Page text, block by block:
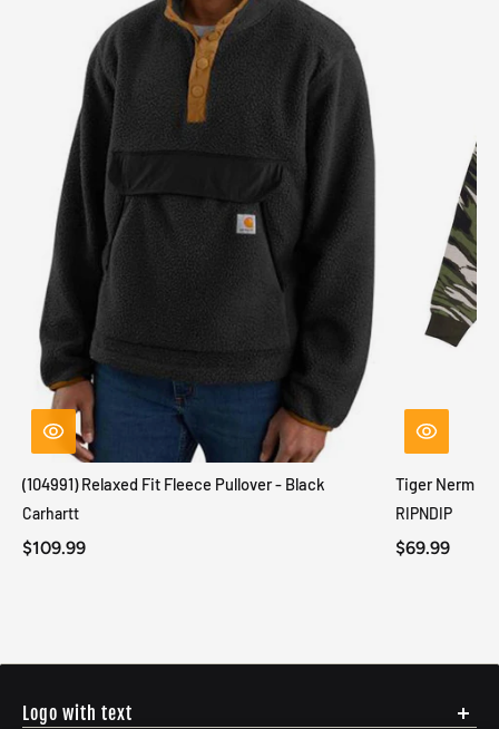
(104991) Relaxed Fit Fleece Pullover - Black
Carhartt
$109.99
Tiger Nerm
RIPNDIP
$69.99
Logo with text